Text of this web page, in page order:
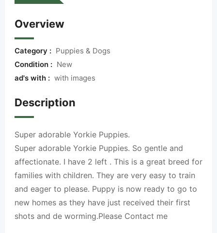
Overview
Category : Puppies & Dogs
Condition : New
ad's with : with images
Description
Super adorable Yorkie Puppies.
Super adorable Yorkie Puppies. So gentle and
affectionate. I have 2 left . This is a great breed for
families with children. They are very easy to train
and eager to please. Puppy is now ready to go to
new homes as they have just received their first
shots and de worming.Please Contact me